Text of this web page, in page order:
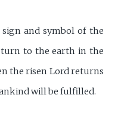
sign and symbol of the
to the earth in the
the risen Lord returns
will be fulfilled.